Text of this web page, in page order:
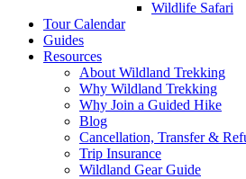
Wildlife Safari
Tour Calendar
Guides
Resources
About Wildland Trekking
Why Wildland Trekking
Why Join a Guided Hike
Blog
Cancellation, Transfer &
Trip Insurance
Wildland Gear Guide